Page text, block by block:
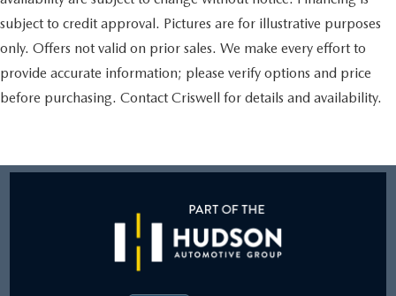
subject to credit approval. Pictures are for illustrative purposes
only. Offers not valid on prior sales. We make every effort to
provide accurate information; please verify options and price
before purchasing. Contact Criswell for details and availability.